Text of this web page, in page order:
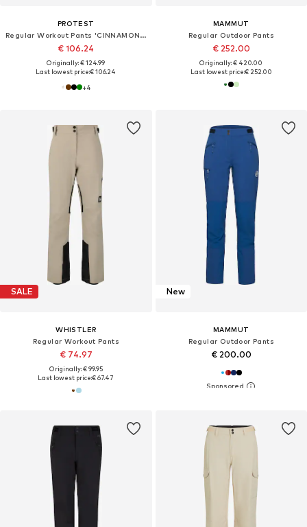
PROTEST
Regular Workout Pants 'CINNAMONES'
€ 106.24
Originally: € 124.99
Last lowest price:€ 106.24
+4
MAMMUT
Regular Outdoor Pants
€ 252.00
Originally: € 420.00
Last lowest price:€ 252.00
SALE
WHISTLER
Regular Workout Pants
€ 74.97
Originally: € 99.95
Last lowest price:€ 67.47
New
MAMMUT
Regular Outdoor Pants
€ 200.00